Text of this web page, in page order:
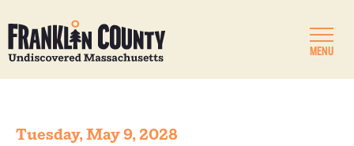
MENU
Tuesday, May 9, 2028